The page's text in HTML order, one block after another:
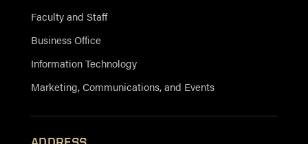
Faculty and Staff
Business Office
Information Technology
Marketing, Communications, and Events